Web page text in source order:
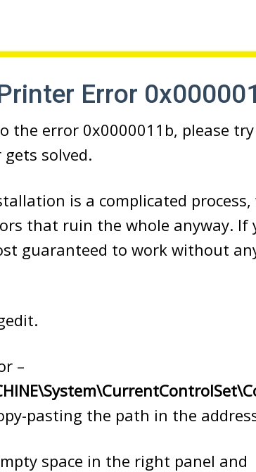
Error
the error 0x0000011b, please
solved.
is a complicated
that ruin the whole anyway. If
guaranteed to work without
–
pasting the path in the
space in the right panel and